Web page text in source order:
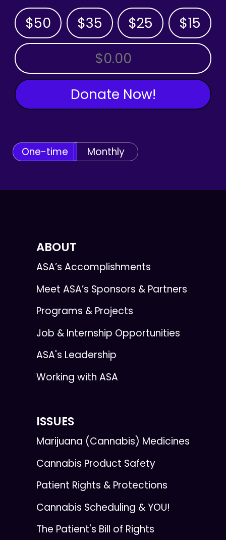
$50 $35 $25 $15
OTHER AMOUNT
Donate Now!
One-time Monthly
ABOUT
ASA’s Accomplishments
Meet ASA’s Sponsors & Partners
Programs & Projects
Job & Internship Opportunities
ASA's Leadership
Working with ASA
ISSUES
Marijuana (Cannabis) Medicines
Cannabis Product Safety
Patient Rights & Protections
Cannabis Scheduling & YOU!
The Patient's Bill of Rights